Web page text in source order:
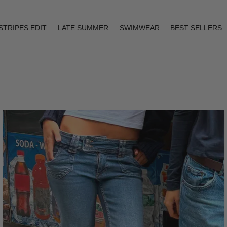
EDIT LATE SUMMER SWIMWEAR BEST SELLERS